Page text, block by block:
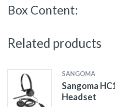
Box Content:
Related products
SANGOMA
Sangoma
Headset